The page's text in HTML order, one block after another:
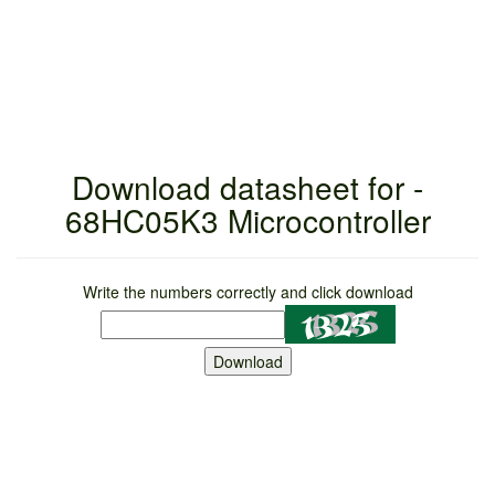
Download datasheet for -
68HC05K3 Microcontroller
Write the numbers correctly and click download